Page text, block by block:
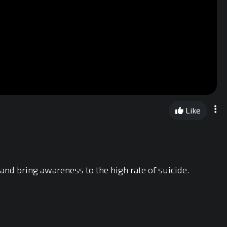
Like
bring awareness to the high rate of suicide.